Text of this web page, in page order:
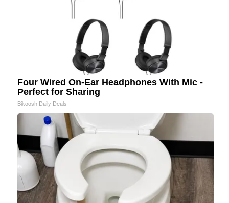
Four Wired On-Ear Headphones With Mic -
Perfect for Sharing
Bikoosh Daily Deals